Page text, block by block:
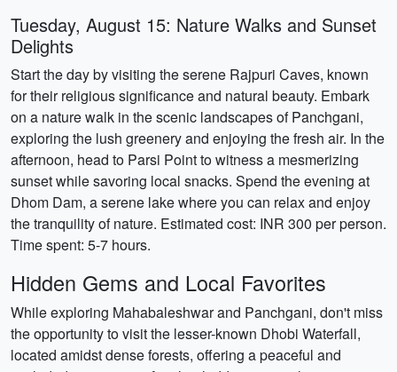
Tuesday, August 15: Nature Walks and Sunset
Delights
Start the day by visiting the serene Rajpuri Caves, known
for their religious significance and natural beauty. Embark
on a nature walk in the scenic landscapes of Panchgani,
exploring the lush greenery and enjoying the fresh air. In the
afternoon, head to Parsi Point to witness a mesmerizing
sunset while savoring local snacks. Spend the evening at
Dhom Dam, a serene lake where you can relax and enjoy
the tranquility of nature. Estimated cost: INR 300 per person.
Time spent: 5-7 hours.
Hidden Gems and Local Favorites
While exploring Mahabaleshwar and Panchgani, don't miss
the opportunity to visit the lesser-known Dhobi Waterfall,
located amidst dense forests, offering a peaceful and